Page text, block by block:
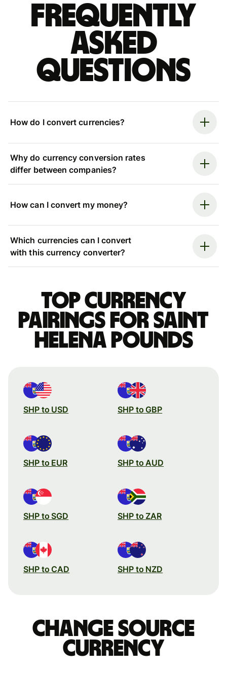
Frequently
asked
questions
How do I convert currencies?
Why do currency conversion rates
differ between companies?
How can I convert my money?
Which currencies can I convert
with this currency converter?
Top currency
pairings for Saint
Helena pounds
SHP to USD SHP to GBP
SHP to EUR SHP to AUD
SHP to SGD SHP to ZAR
SHP to CAD SHP to NZD
Change source
currency